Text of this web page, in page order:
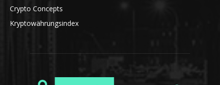
Crypto Concepts
Kryptowährungsindex